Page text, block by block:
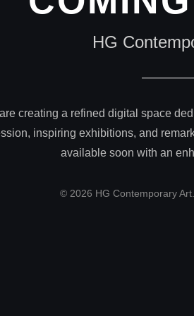
HG
creating a refined digital space
inspiring exhibitions, and
available soon with an
© 2026 HG Contemporary